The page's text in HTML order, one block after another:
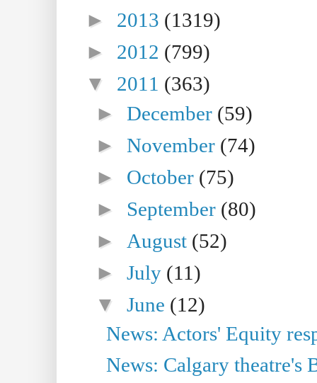
► 2013 (1319)
► 2012 (799)
▼ 2011 (363)
►December (59)
►November (74)
► October (75)
► September (80)
► August (52)
►July (11)
▼June (12)
News: Actors' Equity
News: Calgary theatre's